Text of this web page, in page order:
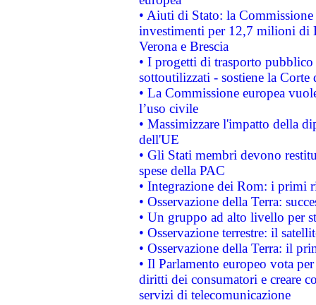
• Aiuti di Stato: la
investimenti per 12,7 milioni di
Verona e Brescia
• I progetti di trasporto
sottoutilizzati - sostiene la Corte
• La Commissione europea
l’uso civile
• Massimizzare l'impatto della
dell'UE
• Gli Stati membri devono
spese della PAC
• Integrazione dei Rom: i primi
• Osservazione della Terra:
• Un gruppo ad alto livello per
• Osservazione terrestre: il
• Osservazione della Terra: il
• Il Parlamento europeo vota
diritti dei consumatori e creare
servizi di telecomunicazione